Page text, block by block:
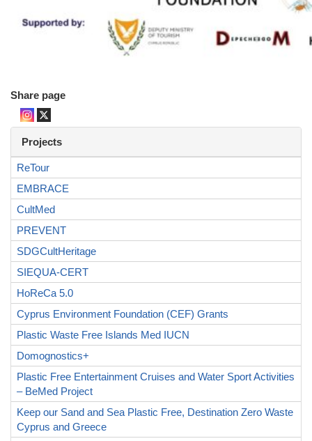
Share page
Projects
ReTour
EMBRACE
CultMed
PREVENT
SDGCultHeritage
SIEQUA-CERT
HoReCa 5.0
Cyprus Environment Foundation (CEF) Grants
Plastic Waste Free Islands Med IUCN
Domognostics+
Plastic Free Entertainment Cruises and Water Sport Activities
– BeMed Project
Keep our Sand and Sea Plastic Free, Destination Zero Waste
Cyprus and Greece